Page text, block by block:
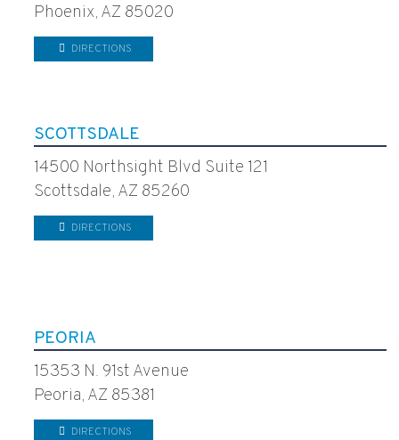
Phoenix, AZ 85020
DIRECTIONS
SCOTTSDALE
14500 Northsight Blvd Suite 121
Scottsdale, AZ 85260
DIRECTIONS
PEORIA
15353 N. 91st Avenue
Peoria, AZ 85381
DIRECTIONS